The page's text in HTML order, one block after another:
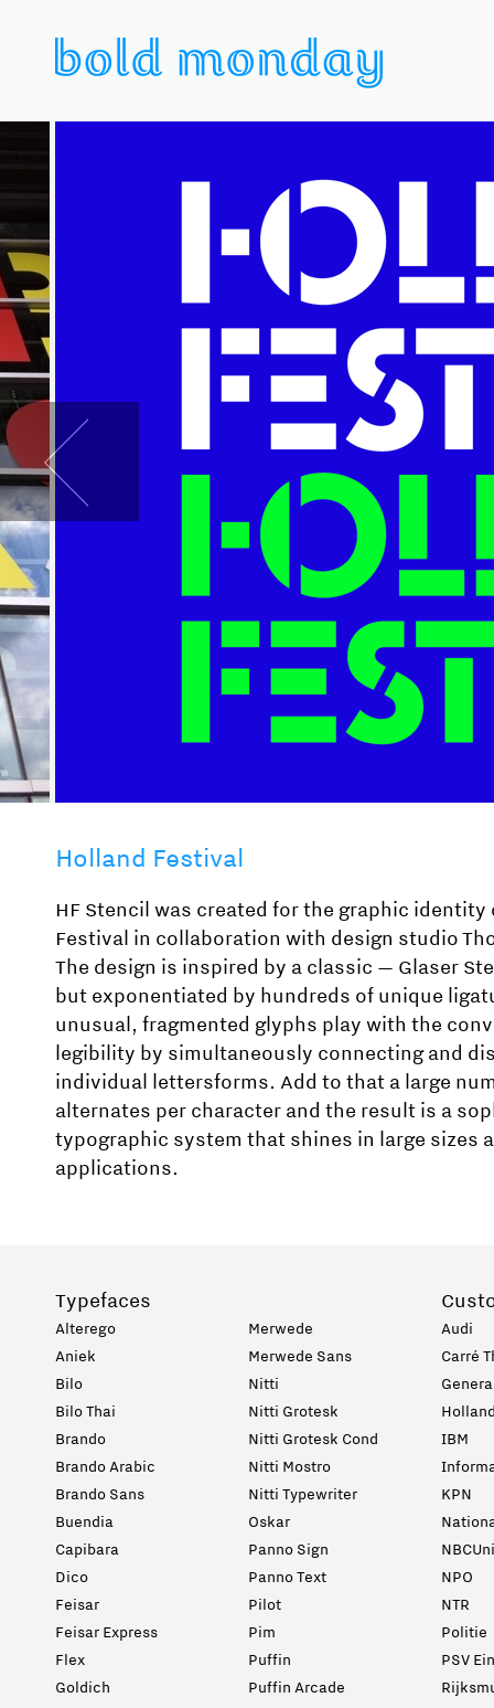
Holland Festival
HF Stencil was created for the graphic
Festival in collaboration with design studio
The design is inspired by a classic — Glaser
but exponentiated by hundreds of unique
unusual, fragmented glyphs play with the
legibility by simultaneously connecting and
individual lettersforms. Add to that a large
alternates per character and the result is a
typographic system that shines in large sizes
applications.
Typefaces
Alterego
Aniek
Bilo
Bilo Thai
Brando
Brando Arabic
Brando Sans
Buendia
Capibara
Dico
Feisar
Feisar Express
Flex
Goldich
Merwede
Merwede Sans
Nitti
Nitti Grotesk
Nitti Grotesk Cond
Nitti Mostro
Nitti Typewriter
Oskar
Panno Sign
Panno Text
Pilot
Pim
Puffin
Puffin Arcade
Audi
Carré
IBM
KPN
NPO
NTR
Politie
PSV